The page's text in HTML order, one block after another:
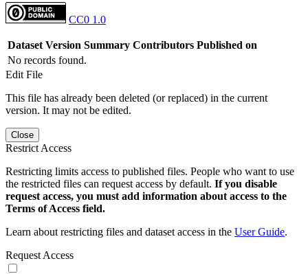
CC0 1.0
Dataset Version Summary Contributors Published on
No records found.
Edit File
This file has already been deleted (or replaced) in the current
version. It may not be edited.
Close
Restrict Access
Restricting limits access to published files. People who want to use
the restricted files can request access by default. If you disable
request access, you must add information about access to the
Terms of Access field.
Learn about restricting files and dataset access in the User Guide.
Request Access